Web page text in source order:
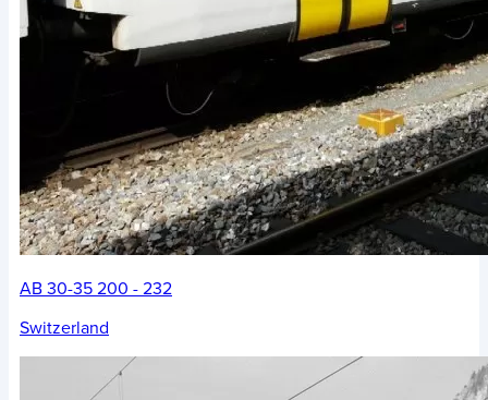
AB 30-35 200 - 232
Switzerland